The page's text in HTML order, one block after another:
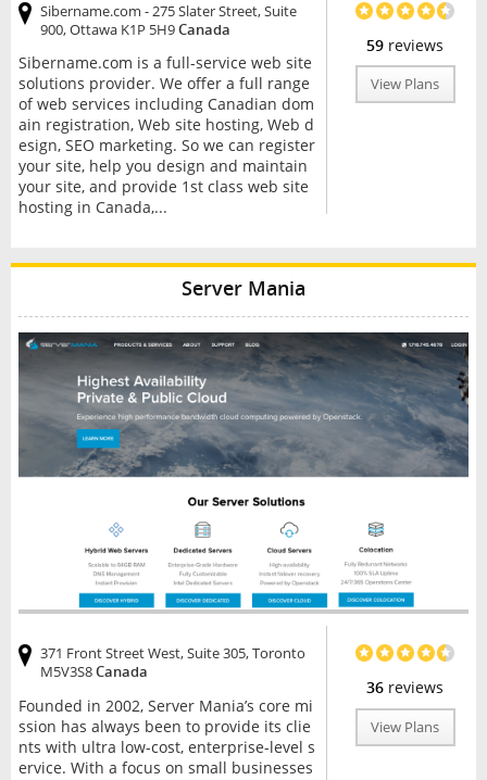
59 reviews
View Plans
Sibername.com - 275 Slater Street, Suite
900, Ottawa K1P 5H9Canada
Sibername.com is a full-service web site
solutions provider. We offer a full range
of web services including Canadian dom
ain registration, Web site hosting, Web d
esign, SEO marketing. So we can register
your site, help you design and maintain
your site, and provide 1st class web site
hosting in Canada,...
Server Mania
36 reviews
View Plans
371 Front Street West, Suite 305, Toronto
M5V3S8Canada
Founded in 2002, Server Mania’s core mi
ssion has always been to provide its clie
nts with ultra low-cost, enterprise-level s
ervice. With a focus on small businesses